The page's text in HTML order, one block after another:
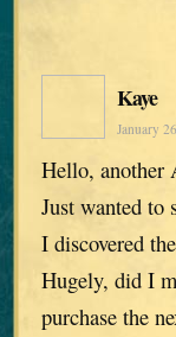
Kaye
January
Hello, another
Just wanted to
I discovered
Hugely, did I
purchase the